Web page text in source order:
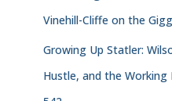
Vinehill-Cliffe on the
Growing Up Statler:
Hustle, and the Working